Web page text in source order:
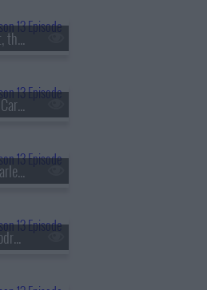
s13e45 - Timoth?e Chalamet, the Duffer Brothers, Bleachers
s13e46 - Caleb McLaughlin, Carmelo Anthony, Darlene Love, Paul Shaffer, Little Steven & the Disciples
s13e47 - Sadie Sink, Josh Charles, AJR
s13e48 - Lucy Liu, Ram?n Rodr?guez, Jamie Campbell Bower, Colin Quinn